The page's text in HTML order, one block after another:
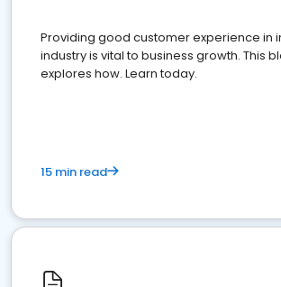
Providing good customer experience in
industry is vital to business growth. This
explores how. Learn today.
15 min read